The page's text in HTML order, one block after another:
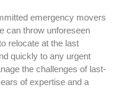
emergency movers
can throw unforeseen
relocate at the last
quickly to any urgent
the challenges of last-
of expertise and a